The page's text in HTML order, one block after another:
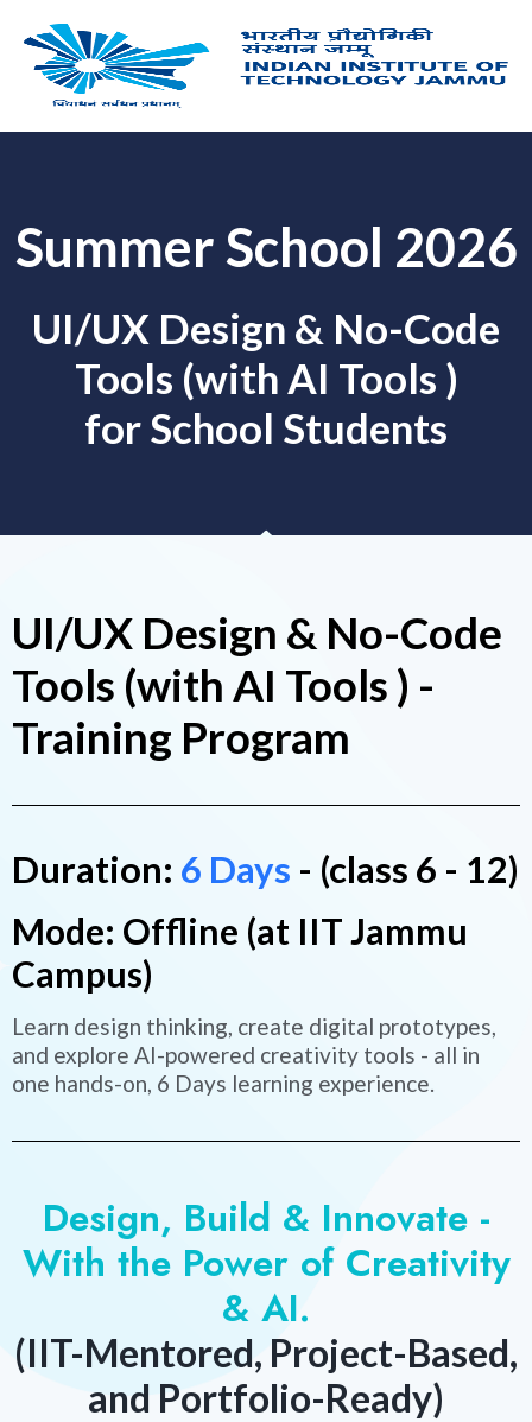
content
Summer School 2026
UI/UX Design & No-Code
Tools (with AI Tools )
for School Students
UI/UX Design & No-Code
Tools (with AI Tools ) -
Training Program
Duration: 6 Days - (class 6 - 12)
Mode: Offline (at IIT Jammu
Campus)
Learn design thinking, create digital prototypes,
and explore AI-powered creativity tools - all in
one hands-on, 6 Days learning experience.
Design, Build & Innovate -
With the Power of Creativity
& AI.
(IIT-Mentored, Project-Based,
and Portfolio-Ready)